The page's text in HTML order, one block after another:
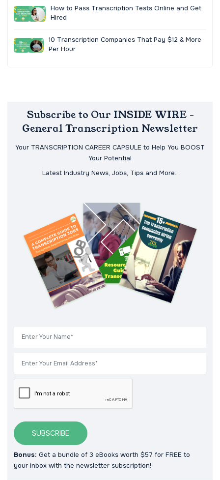
How to Pass Transcription Tests Online and Get
Hired
10 Transcription Companies That Pay $12 & More
Per Hour
Subscribe to Our INSIDE WIRE -
General Transcription Newsletter
Your TRANSCRIPTION CAREER CAPSULE to Help You BOOST
Your Potential
Latest Industry News, Jobs, Tips and More..
SUBSCRIBE
Bonus: Get a bundle of 3 eBooks worth $57 for FREE to
your inbox with the newsletter subscription!